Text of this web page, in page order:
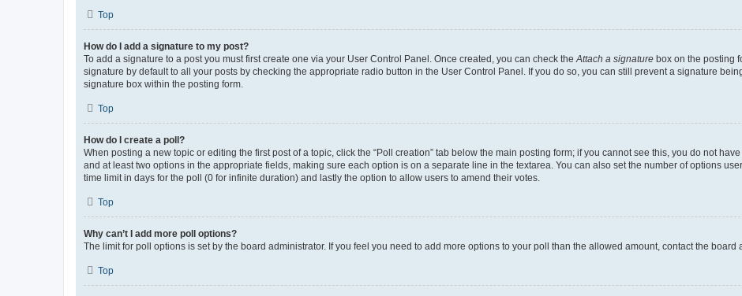
Top
How do I add a signature to my post?
To add a signature to a post you must first create one via your User Control Panel. Once created, you can check theAttach a signature box on the posting
signature by default to all your posts by checking the appropriate radio button in the User Control Panel. If you do so, you can still prevent a signature
signature box within the posting form.
Top
How do I create a poll?
When posting a new topic or editing the first post of a topic, click the “Poll creation” tab below the main posting form; if you cannot see this, you do not
and at least two options in the appropriate fields, making sure each option is on a separate line in the textarea. You can also set the number of options
time limit in days for the poll (0 for infinite duration) and lastly the option to allow users to amend their votes.
Top
Why can’t I add more poll options?
The limit for poll options is set by the board administrator. If you feel you need to add more options to your poll than the allowed amount, contact the board
Top